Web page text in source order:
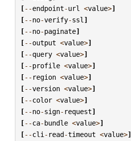
[--endpoint-url <value>]
[--no-verify-ssl ]
[--no-paginate]
[--output <value>]
[--query <value>]
[--profile <value>]
[-- region <value>]
[--version <value>]
[--color <value>]
[--no-sign- request]
[--ca-bundle <value>]
[--cli - read-timeout <value>]